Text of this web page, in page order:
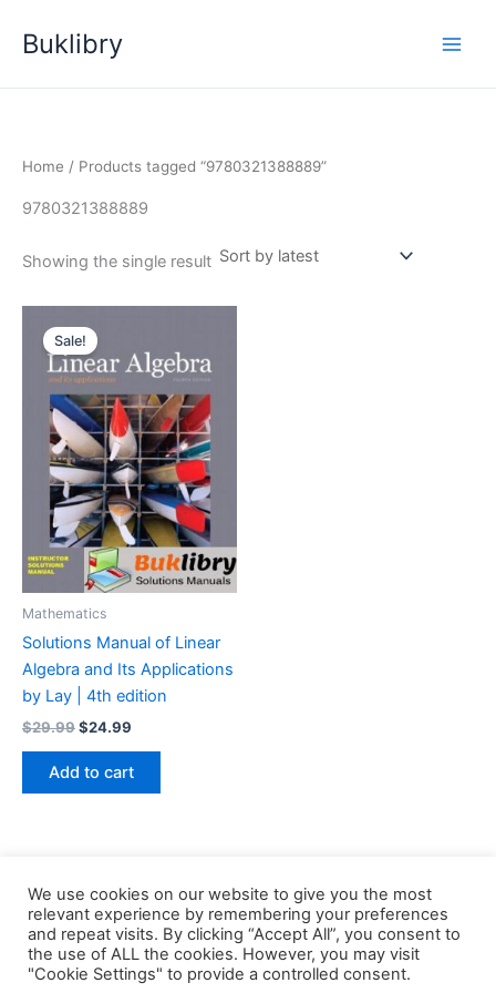
Buklibry
Home / Products tagged “9780321388889”
9780321388889
Showing the single result
Sale!
Mathematics
Solutions Manual of Linear
Algebra and Its Applications
by Lay | 4th edition
$29.99Original
was:
$29.99.
$24.99
is:
$24.99.
Add to cart
Copyright © 2026 Buklibry
We use cookies on our website to give you the most
relevant experience by remembering your preferences
and repeat visits. By clicking “Accept All”, you consent to
the use of ALL the cookies. However, you may visit
"Cookie Settings" to provide a controlled consent.